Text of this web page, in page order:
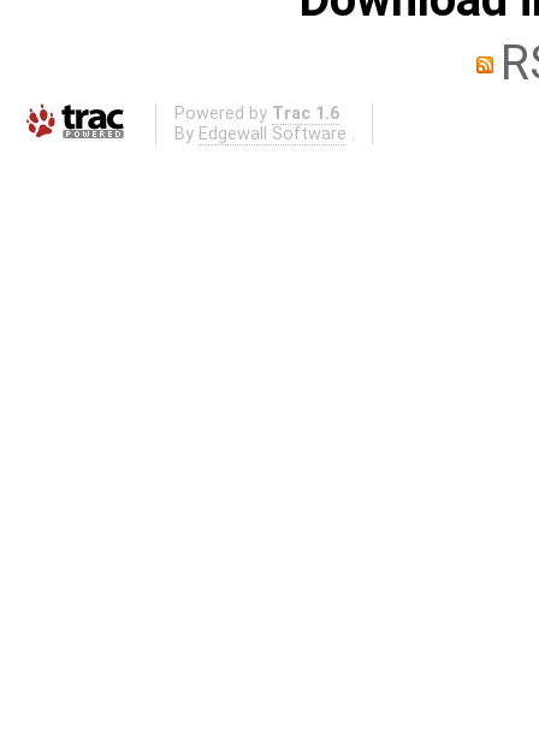
Powered by Trac 1.6
By Edgewall Software .